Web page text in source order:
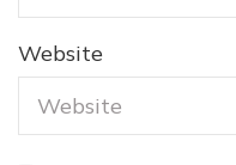
Website